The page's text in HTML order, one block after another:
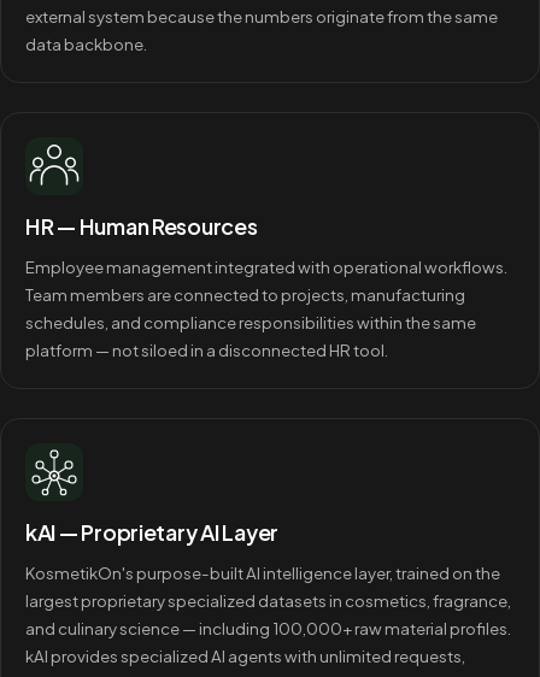
external system because the numbers originate from the same
data backbone.
HR — Human Resources
Employee management integrated with operational workflows.
Team members are connected to projects, manufacturing
schedules, and compliance responsibilities within the same
platform — not siloed in a disconnected HR tool.
kAI — Proprietary AI Layer
KosmetikOn's purpose-built AI intelligence layer, trained on the
largest proprietary specialized datasets in cosmetics, fragrance,
and culinary science — including 100,000+ raw material profiles.
kAI provides specialized AI agents with unlimited requests,